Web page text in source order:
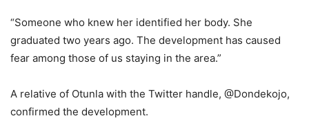
“Someone who knew her identified her body. She
graduated two years ago. The development has caused
fear among those of us staying in the area.”
A relative of Otunla with the Twitter handle, @Dondekojo,
confirmed the development.